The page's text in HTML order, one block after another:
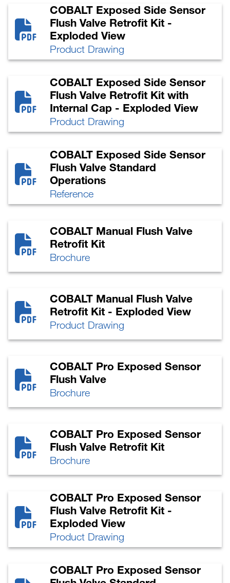
COBALT Exposed Side Sensor
Flush Valve Retrofit Kit -
Exploded View
Product Drawing
COBALT Exposed Side Sensor
Flush Valve Retrofit Kit with
Internal Cap - Exploded View
Product Drawing
COBALT Exposed Side Sensor
Flush Valve Standard
Operations
Reference
COBALT Manual Flush Valve
Retrofit Kit
Brochure
COBALT Manual Flush Valve
Retrofit Kit - Exploded View
Product Drawing
COBALT Pro Exposed Sensor
Flush Valve
Brochure
COBALT Pro Exposed Sensor
Flush Valve Retrofit Kit
Brochure
COBALT Pro Exposed Sensor
Flush Valve Retrofit Kit -
Exploded View
Product Drawing
COBALT Pro Exposed Sensor